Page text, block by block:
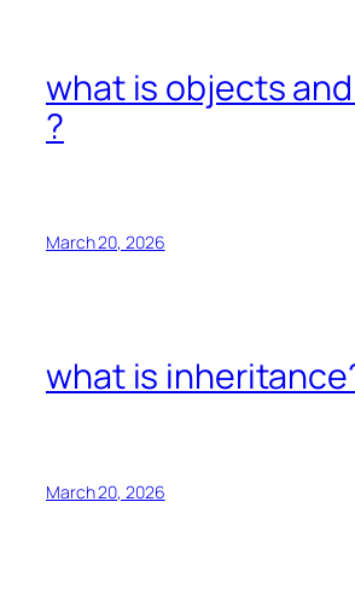
what is objects
?
March 20, 2026
what is
March 20, 2026